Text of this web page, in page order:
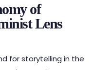
of
Lens
for storytelling in the